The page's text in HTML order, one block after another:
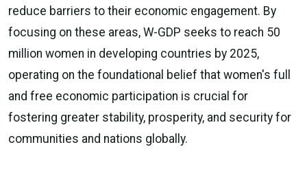
reduce barriers to their economic engagement. By
focusing on these areas, W-GDP seeks to reach 50
million women in developing countries by 2025,
operating on the foundational belief that women's full
and free economic participation is crucial for
fostering greater stability, prosperity, and security for
communities and nations globally.